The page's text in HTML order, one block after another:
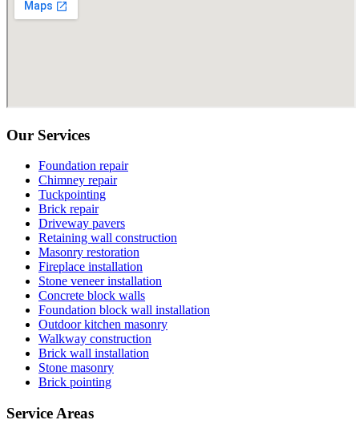
Our Services
Foundation repair
Chimney repair
Tuckpointing
Brick repair
Driveway pavers
Retaining wall construction
Masonry restoration
Fireplace installation
Stone veneer installation
Concrete block walls
Foundation block wall installation
Outdoor kitchen masonry
Walkway construction
Brick wall installation
Stone masonry
Brick pointing
Service Areas